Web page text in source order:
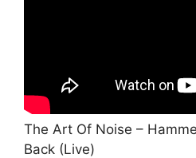
The Art Of Noise –
Back (Live)